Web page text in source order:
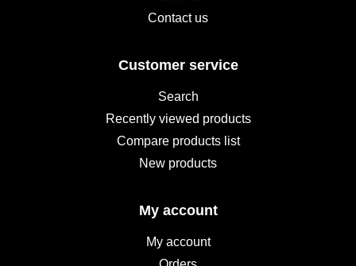
Contact us
Customer service
Search
Recently viewed products
Compare products list
New products
My account
My account